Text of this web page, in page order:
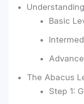
Basic
The Abacus
Step 1: